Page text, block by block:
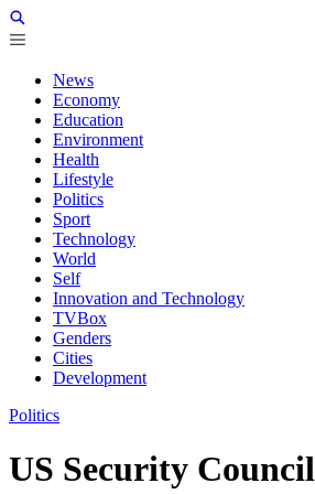
News
Economy
Education
Environment
Health
Lifestyle
Politics
Sport
Technology
World
Self
Innovation and Technology
TVBox
Genders
Cities
Development
Politics
US Security